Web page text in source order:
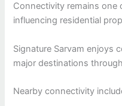
Connectivity remains
influencing residential
Signature Sarvam enjoys
major destinations
Nearby connectivity